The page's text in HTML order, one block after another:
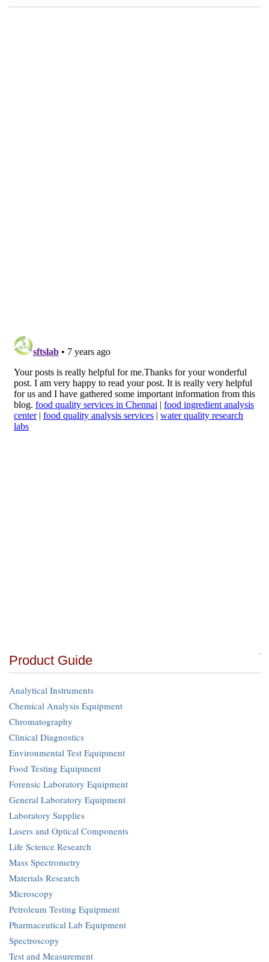
Product Guide
Analytical Instruments
Chemical Analysis Equipment
Chromatography
Clinical Diagnostics
Environmental Test Equipment
Food Testing Equipment
Forensic Laboratory Equipment
General Laboratory Equipment
Laboratory Supplies
Lasers and Optical Components
Life Science Research
Mass Spectrometry
Materials Research
Microscopy
Petroleum Testing Equipment
Pharmaceutical Lab Equipment
Spectroscopy
Test and Measurement